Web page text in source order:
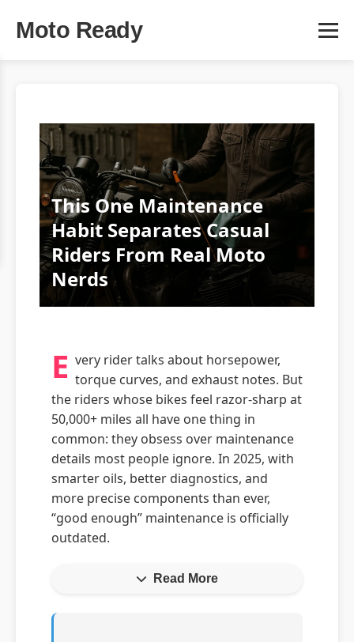
Moto Ready
This One Maintenance
Habit Separates Casual
Riders From Real Moto
Nerds
E very rider talks about horsepower,
torque curves, and exhaust notes. But
the riders whose bikes feel razor-sharp at
50,000+ miles all have one thing in
common: they obsess over maintenance
details most people ignore. In 2025, with
smarter oils, better diagnostics, and
more precise components than ever,
“good enough” maintenance is officially
outdated.
Read More